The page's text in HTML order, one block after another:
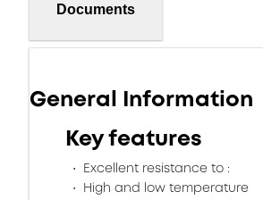
Documents
General Information
Key features
Excellent resistance to :
High and low temperature